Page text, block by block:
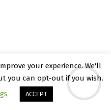
Theme by
WP
your experience. We'll
you can opt-out if you wish.
ACCEPT